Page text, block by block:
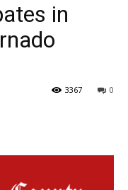
in
0
3367